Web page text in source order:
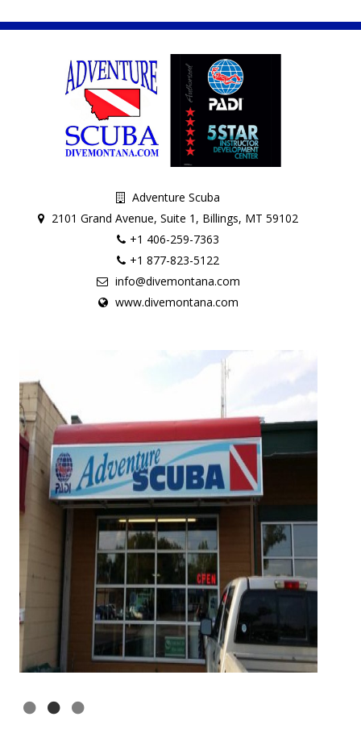
Adventure Scuba
2101 Grand Avenue, Suite 1, Billings, MT 59102
+1 406-259-7363
+1 877-823-5122
info@divemontana.com
www.divemontana.com